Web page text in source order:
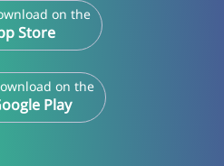
on the
Store
on the
Play